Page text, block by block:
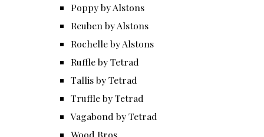
Poppy by Alstons
Reuben by Alstons
Rochelle by Alstons
Ruffle by Tetrad
Tallis by Tetrad
Truffle by Tetrad
Vagabond by Tetrad
Wood Bros